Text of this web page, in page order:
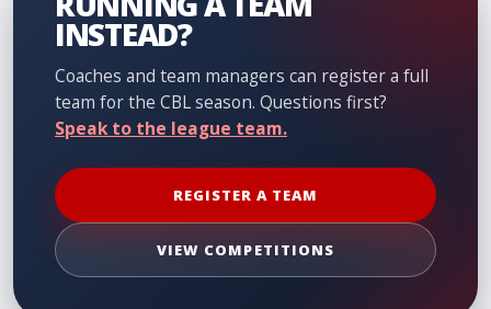
INSTEAD?
Coaches and team managers can register a full
team for the CBL season. Questions first?
Speak to the league team.
REGISTER A TEAM
VIEW COMPETITIONS